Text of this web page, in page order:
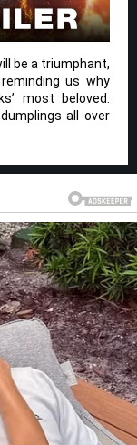
be a triumphant,
us why
most beloved.
all over